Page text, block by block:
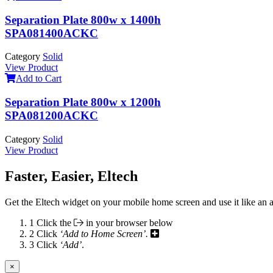
Separation Plate 800w x 1400h
SPA081400ACKC
Category Solid
View Product
Add to Cart
Separation Plate 800w x 1200h
SPA081200ACKC
Category Solid
View Product
Faster, Easier, Eltech
Get the Eltech widget on your mobile home screen and use it like an
1 Click the
in your browser below
2 Click ‘Add to Home Screen’.
3 Click ‘Add’.
×